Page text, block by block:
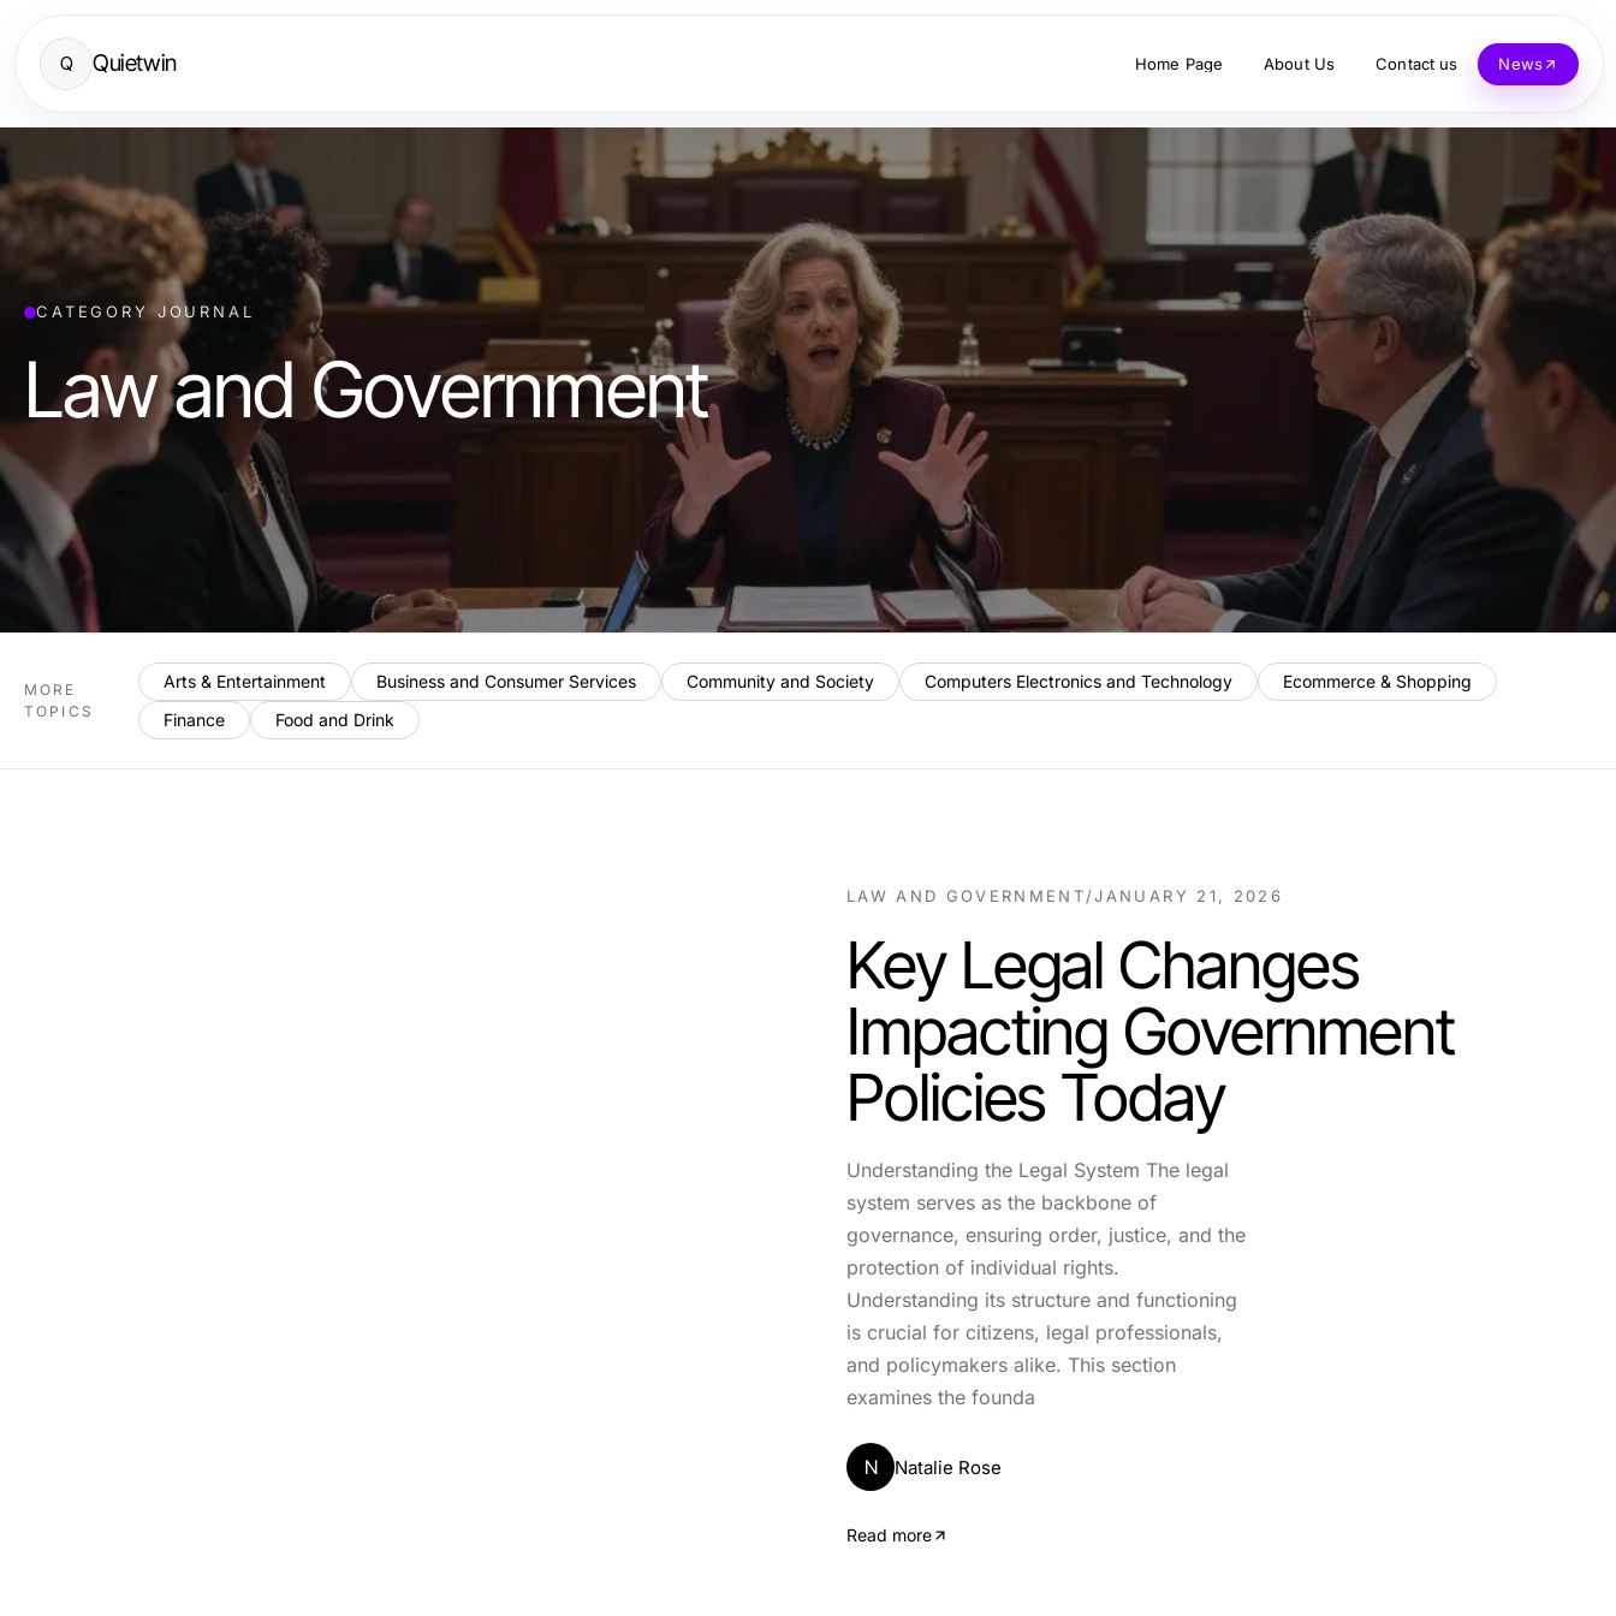
Q Quietwin Home Page About Us Contact us News
CATEGORY JOURNAL
Law and Government
MORE
TOPICS
Arts & Entertainment Business and Consumer Services Community and Society Computers Electronics and Technology
Ecommerce & Shopping
Finance
Food and Drink
LAW AND GOVERNMENT/JANUARY 21, 2026
Key Legal Changes
Impacting Government
Policies Today
Understanding the Legal System The legal
system serves as the backbone of
governance, ensuring order, justice, and the
protection of individual rights.
Understanding its structure and functioning
is crucial for citizens, legal professionals,
and policymakers alike. This section
examines the founda
N Natalie Rose
Read more